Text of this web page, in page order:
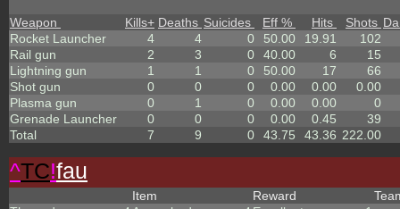
Weapon Kills+ Deaths Suicides Eff % Hits Shots
Rocket Launcher
4 4 0 50.00 19.91
102
Rail gun
2 3 0 40.00 6
15
Lightning gun
1 1 0 50.00 17
66
Shot gun
0 0 0 0.00 0.00
0.00
Plasma gun
0 1 0 0.00 0.00
0
Grenade Launcher
0 0 0 0.00 0.45
39
Total
7 9 0 43.75 43.36 222.00
^TC!fau
Item
Reward